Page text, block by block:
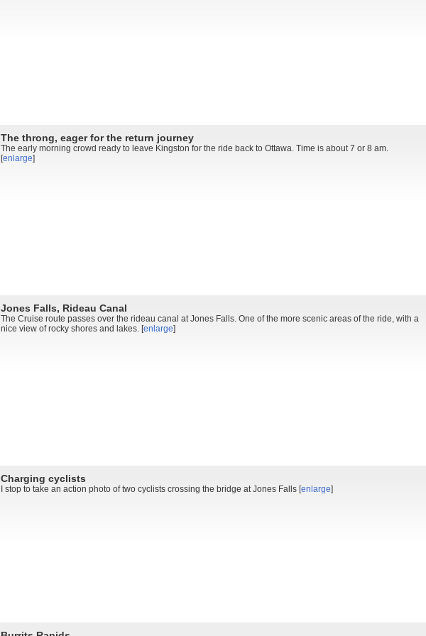
The throng, eager for the return journey
The early morning crowd ready to leave Kingston for the ride back to Ottawa. Time is about 7 or 8 am.
[enlarge]
Jones Falls, Rideau Canal
The Cruise route passes over the rideau canal at Jones Falls. One of the more scenic areas of the ride, with a
nice view of rocky shores and lakes. [enlarge]
Charging cyclists
I stop to take an action photo of two cyclists crossing the bridge at Jones Falls [enlarge]